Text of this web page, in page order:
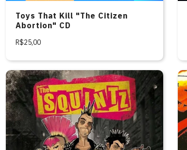
Toys That Kill "The Citizen
Abortion" CD
R$25,00